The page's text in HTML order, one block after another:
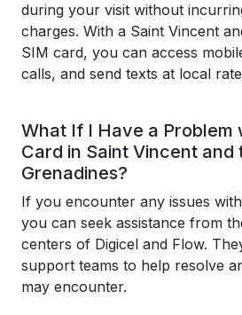
during your visit without
charges. With a Saint Vincent
SIM card, you can access
calls, and send texts at local
What If I Have a Problem
Card in Saint Vincent and
Grenadines?
If you encounter any issues
you can seek assistance from
centers of Digicel and Flow.
support teams to help resolve
may encounter.